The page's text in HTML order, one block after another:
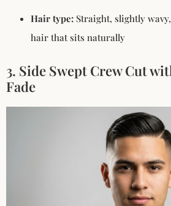
Hair type: Straight, slightly
hair that sits naturally
3. Side Swept Crew Cut
Fade